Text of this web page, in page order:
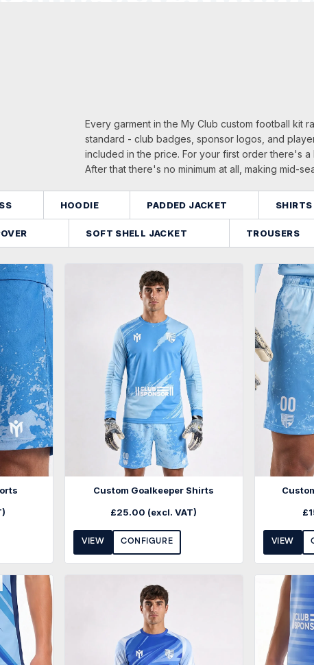
Every garment in the My Club custom football kit
standard - club badges, sponsor logos, and
included in the price. For your first order there's a
After that there's no minimum at all, making mid-
HOODIE PADDED JACKET SHIRTS
SOFT SHELL JACKET TROUSERS
Custom Goalkeeper Shirts
£25.00 (excl. VAT)
VIEW CONFIGURE
£
VIEW